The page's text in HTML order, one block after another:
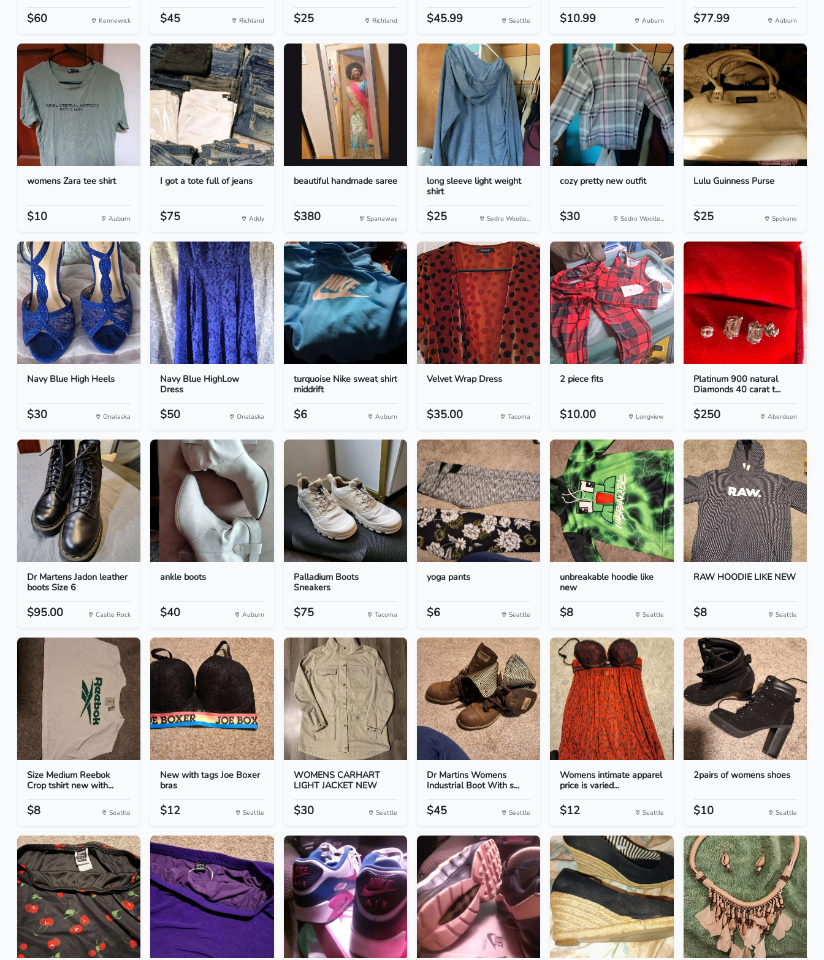
$60 Kennewick $45 Richland $25 Richland $45.99 Seattle $10.99 Auburn $77.99 Auburn
womens Zara tee shirt
$10 Auburn
I got a tote full of jeans
$75 Addy
beautiful handmade saree
$380 Spanaway
long sleeve light weight
shirt
$25 Sedro Woolle...
cozy pretty new outfit
$30 Sedro Woolle...
Lulu Guinness Purse
$25 Spokane
Navy Blue High Heels
$30 Onalaska
Navy Blue HighLow
Dress
$50 Onalaska
turquoise Nike sweat shirt
middrift
$6 Auburn
Velvet Wrap Dress
$35.00 Tacoma
2 piece fits
$10.00 Longview
Platinum 900 natural
Diamonds 40 carat t...
$250 Aberdeen
Dr Martens Jadon leather
boots Size 6
$95.00 Castle Rock
ankle boots
$40 Auburn
Palladium Boots
Sneakers
$75 Tacoma
yoga pants
$6 Seattle
unbreakable hoodie like
new
$8 Seattle
RAW HOODIE LIKE NEW
$8 Seattle
Size Medium Reebok
Crop tshirt new with...
$8 Seattle
New with tags Joe Boxer
bras
$12 Seattle
WOMENS CARHART
LIGHT JACKET NEW
$30 Seattle
Dr Martins Womens
Industrial Boot With s...
$45 Seattle
Womens intimate apparel
price is varied...
$12 Seattle
2pairs of womens shoes
$10 Seattle